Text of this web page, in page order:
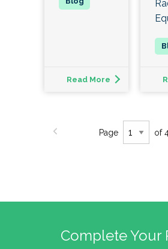
Read More
Page of
Complete Your